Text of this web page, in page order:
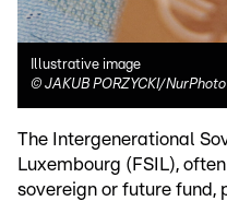
Illustrative image
© JAKUB PORZYCKI/
The Intergenerational
Luxembourg (FSIL),
sovereign or future fund,